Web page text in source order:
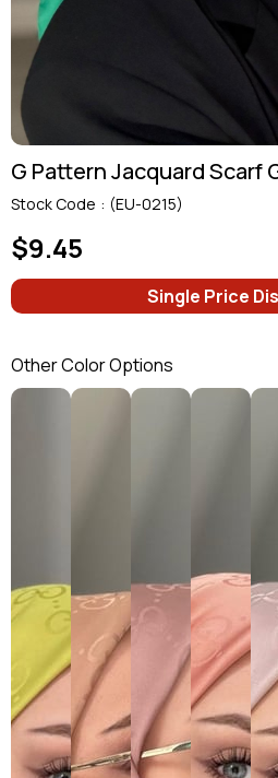
G Pattern Jacquard Scarf
Stock Code (EU-0215)
$9.45
Single Price
Other Color Options